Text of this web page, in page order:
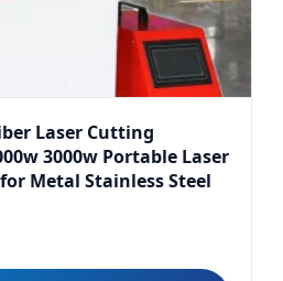
Laser Cutting
3000w Portable Laser
Metal Stainless Steel